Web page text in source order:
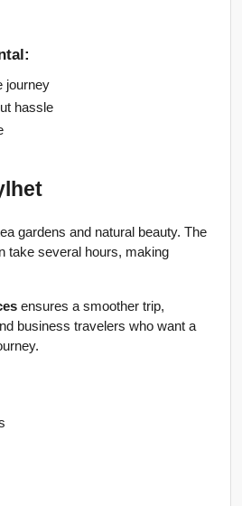
journey
hassle
gardens and natural beauty. The
take several hours, making
ensures a smoother trip,
business travelers who want a